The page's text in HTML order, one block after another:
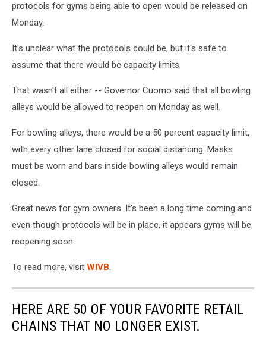
protocols for gyms being able to open would be released on
Monday.
It's unclear what the protocols could be, but it's safe to
assume that there would be capacity limits.
That wasn't all either -- Governor Cuomo said that all bowling
alleys would be allowed to reopen on Monday as well.
For bowling alleys, there would be a 50 percent capacity limit,
with every other lane closed for social distancing. Masks
must be worn and bars inside bowling alleys would remain
closed.
Great news for gym owners. It's been a long time coming and
even though protocols will be in place, it appears gyms will be
reopening soon.
To read more, visit WIVB.
HERE ARE 50 OF YOUR FAVORITE RETAIL
CHAINS THAT NO LONGER EXIST.